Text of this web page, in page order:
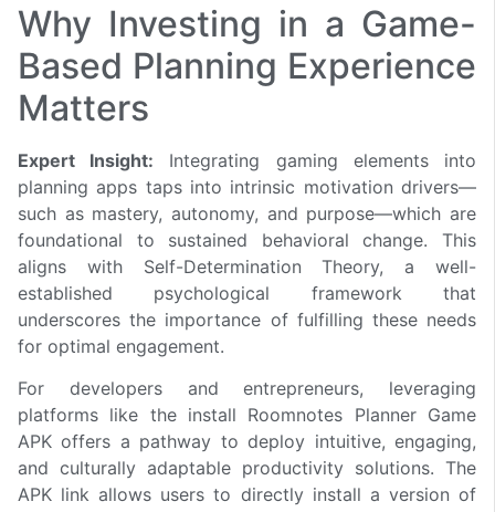
Why Investing in a Game-
Based Planning Experience
Matters
Expert Insight: Integrating gaming elements into
planning apps taps into intrinsic motivation drivers—
such as mastery, autonomy, and purpose—which are
foundational to sustained behavioral change. This
aligns with Self-Determination Theory, a well-
established psychological framework that
underscores the importance of fulfilling these needs
for optimal engagement.
For developers and entrepreneurs, leveraging
platforms like the install Roomnotes Planner Game
APK offers a pathway to deploy intuitive, engaging,
and culturally adaptable productivity solutions. The
APK link allows users to directly install a version of